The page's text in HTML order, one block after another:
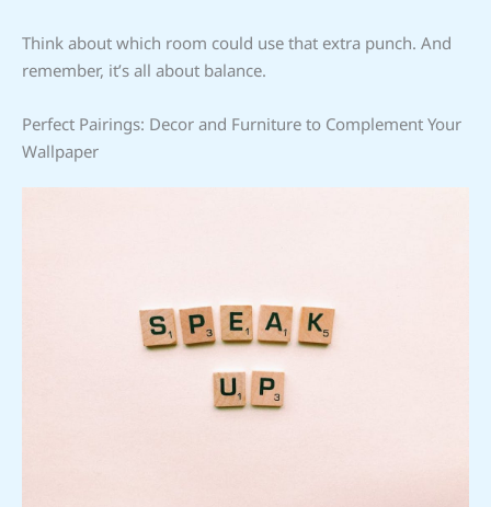
Think about which room could use that extra punch. And
remember, it’s all about balance.
Perfect Pairings: Decor and Furniture to Complement Your
Wallpaper